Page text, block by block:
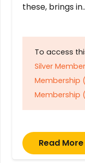
these, brings
To access
Silver
Membership
Membership
Read More